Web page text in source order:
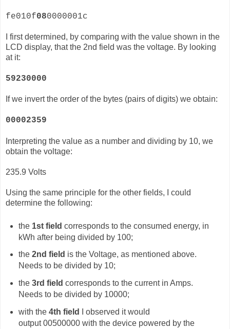
fe010f080000001c
I first determined, by comparing with the value shown in the
LCD display, that the 2nd field was the voltage. By looking
at it:
59230000
If we invert the order of the bytes (pairs of digits) we obtain:
00002359
Interpreting the value as a number and dividing by 10, we
obtain the voltage:
235.9 Volts
Using the same principle for the other fields, I could
determine the following:
the 1st field corresponds to the consumed energy, in
kWh after being divided by 100;
the 2nd field is the Voltage, as mentioned above.
Needs to be divided by 10;
the 3rd field corresponds to the current in Amps.
Needs to be divided by 10000;
with the 4th field
I observed it would
output00500000 with the device powered by the